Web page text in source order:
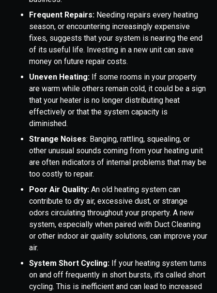
Frequent Repairs: Needing repairs every heating
season, or encountering increasingly expensive
fixes, suggests that your system is nearing the end
of its useful life. Investing in a new unit can save
money on future repair costs.
Uneven Heating: If some rooms in your property
are warm while others remain cold, it could be a sign
that your heater is no longer distributing heat
effectively or that the system capacity is
diminished.
Strange Noises: Banging, rattling, squealing, or
other unusual sounds coming from your heating unit
are often indicators of internal problems that may be
too costly to repair.
Poor Air Quality: An old heating system can
contribute to dry air, excessive dust, or strange
odors circulating throughout your property. A new
system, especially when paired with Duct Cleaning
or other indoor air quality solutions, can improve your
air.
System Short Cycling: If your heating system turns
on and off frequently in short bursts, it's called short
cycling. This is inefficient and can lead to increased